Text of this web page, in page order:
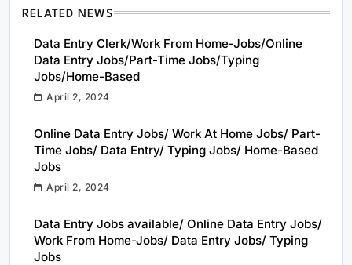
RELATED NEWS
Data Entry Clerk/Work From Home-Jobs/Online
Data Entry Jobs/Part-Time Jobs/Typing
Jobs/Home-Based
April 2, 2024
Online Data Entry Jobs/ Work At Home Jobs/ Part-
Time Jobs/ Data Entry/ Typing Jobs/ Home-Based
Jobs
April 2, 2024
Data Entry Jobs available/ Online Data Entry Jobs/
Work From Home-Jobs/ Data Entry Jobs/ Typing
Jobs